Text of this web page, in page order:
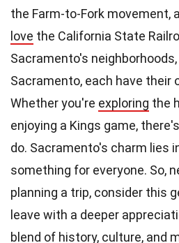
the Farm-to-Fork movement,
love the California State
Sacramento's
Sacramento, each have their
Whether you're exploring the
enjoying a Kings game,
do. Sacramento's charm lies
something for everyone. So,
planning a trip, consider this
leave with a deeper
blend of history, culture, and